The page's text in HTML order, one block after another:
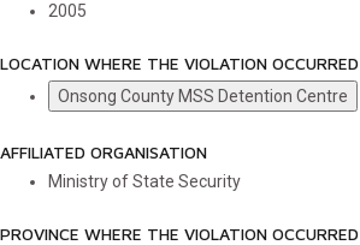
2005
LOCATION WHERE THE VIOLATION OCCURRED
Onsong County MSS Detention Centre
AFFILIATED ORGANISATION
Ministry of State Security
PROVINCE WHERE THE VIOLATION OCCURRED